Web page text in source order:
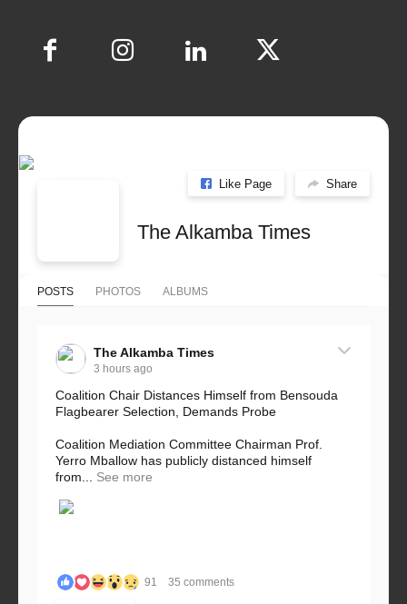
Like Page Share
The Alkamba Times
POSTS PHOTOS ALBUMS
The Alkamba Times
3 hours ago
Coalition Chair Distances Himself from Bensouda
Flagbearer Selection, Demands Probe
Coalition Mediation Committee Chairman Prof.
Yerro Mballow has publicly distanced himself
from...
See more
91 35 comments